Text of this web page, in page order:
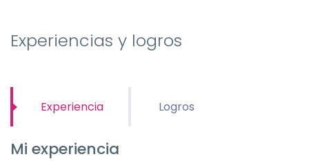
Experiencias y logros
Experiencia Logros
Mi experiencia